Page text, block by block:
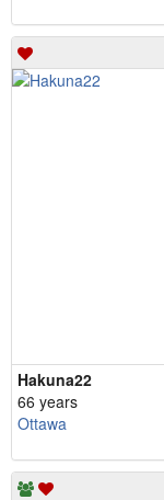
Hakuna22
66 years
Ottawa